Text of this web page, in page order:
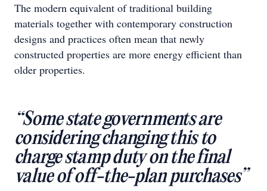
The modern equivalent of traditional building
materials together with contemporary construction
designs and practices often mean that newly
constructed properties are more energy efficient than
older properties.
“Some state governments are
considering changing this to
charge stamp duty on the final
value of off-the-plan purchases”